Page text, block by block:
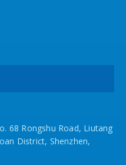
68 Rongshu Road, Liutang
District, Shenzhen,